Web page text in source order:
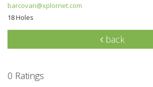
barcovan@xplornet.com
18 Holes
back
0 Ratings